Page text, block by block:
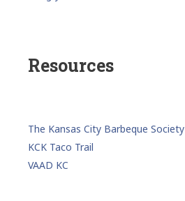
Resources
The Kansas City Barbeque Society
KCK Taco Trail
VAAD KC